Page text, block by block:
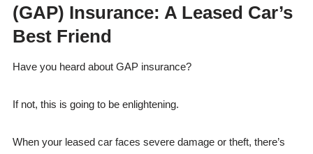
(GAP) Insurance: A Leased Car’s
Best Friend
Have you heard about GAP insurance?
If not, this is going to be enlightening.
When your leased car faces severe damage or theft, there’s